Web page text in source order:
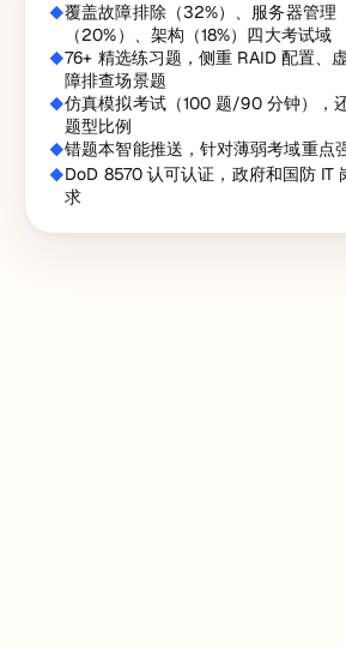
覆盖故障排除（32%）、服务器管理
（20%）、架构（18%）四大考试域
76+ 精选练习题，侧重 RAID 配置、
障排查场景题
仿真模拟考试（100 题/90 分钟），
题型比例
错题本智能推送，针对薄弱考域重点
DoD 8570 认可认证，政府和国防 IT
求